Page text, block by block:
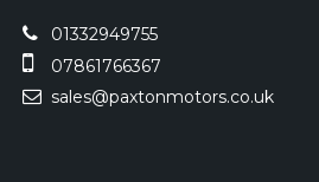
01332949755
07861766367
sales@paxtonmotors.co.uk